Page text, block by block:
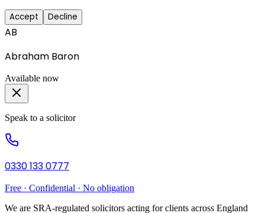
Accept Decline
AB
Abraham Baron
Available now
Speak to a solicitor
0330 133 0777
Free · Confidential · No obligation
We are SRA-regulated solicitors acting for clients across England